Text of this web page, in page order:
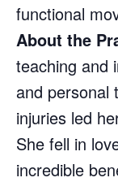
functional
About the
teaching and
and personal
injuries led
She fell in
incredible